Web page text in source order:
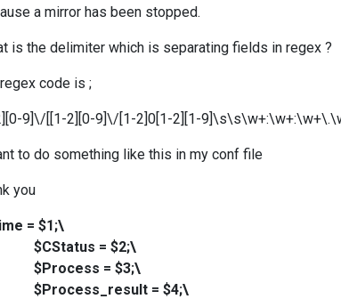
a mirror has been stopped.
is the delimiter which is separating fields in regex ?
code is ;
9]\/[[1-2][0-9]\/[1-2]0[1-2][1-
to do something like this in my conf file
you
= $1;\
= $2;\
= $3;\
= $4;\